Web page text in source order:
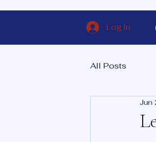
Log In
All Posts
Jun